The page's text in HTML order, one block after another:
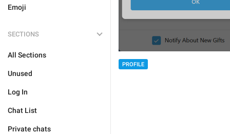
Emoji
SECTIONS
All Sections
Unused
Log In
Chat List
Private chats
PROFILE